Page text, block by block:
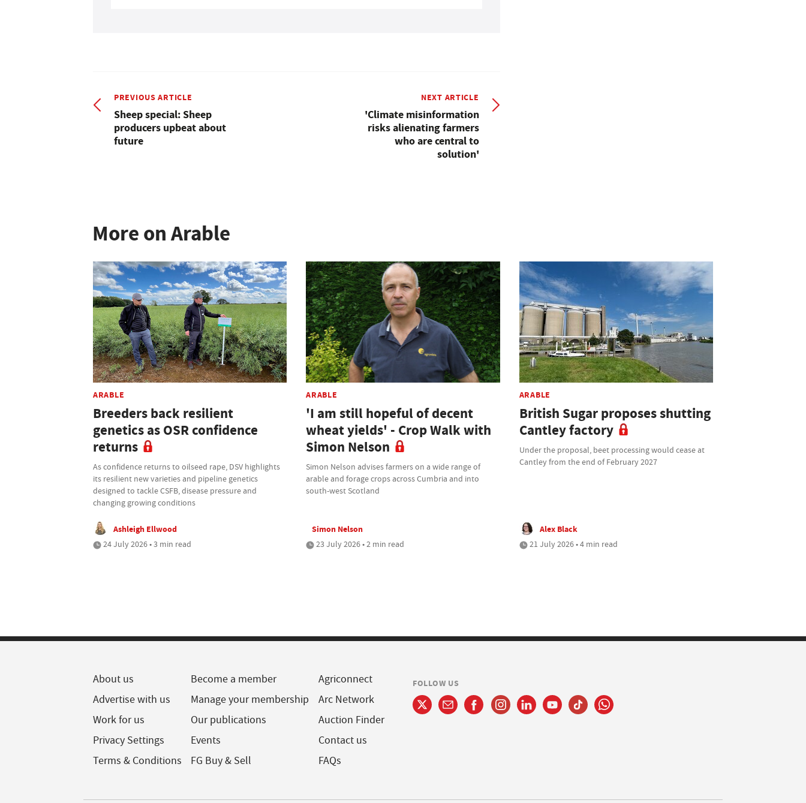
PREVIOUS ARTICLE
Sheep special: Sheep
producers upbeat about
future
NEXT ARTICLE
'Climate misinformation
risks alienating farmers
who are central to
solution'
More on Arable
ARABLE
Breeders back resilient
genetics as OSR confidence
returns
As confidence returns to oilseed rape, DSV highlights
its resilient new varieties and pipeline genetics
designed to tackle CSFB, disease pressure and
changing growing conditions
Ashleigh Ellwood
24 July 2026 • 3 min read
ARABLE
'I am still hopeful of decent
wheat yields' - Crop Walk with
Simon Nelson
Simon Nelson advises farmers on a wide range of
arable and forage crops across Cumbria and into
south-west Scotland
Simon Nelson
23 July 2026 • 2 min read
ARABLE
British Sugar proposes shutting
Cantley factory
Under the proposal, beet processing would cease at
Cantley from the end of February 2027
Alex Black
21 July 2026 • 4 min read
About us
Advertise with us
Work for us
Privacy Settings
Terms & Conditions
Become a member
Manage your membership
Our publications
Events
FG Buy & Sell
Agriconnect
Arc Network
Auction Finder
Contact us
FAQs
FOLLOW US